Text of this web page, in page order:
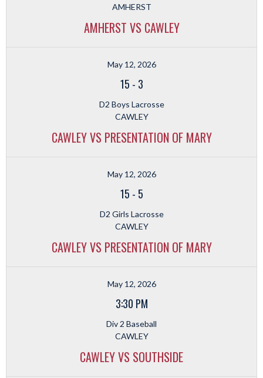
AMHERST
AMHERST VS CAWLEY
May 12, 2026
15 - 3
D2 Boys Lacrosse
CAWLEY
CAWLEY VS PRESENTATION OF MARY
May 12, 2026
15 - 5
D2 Girls Lacrosse
CAWLEY
CAWLEY VS PRESENTATION OF MARY
May 12, 2026
3:30 PM
Div 2 Baseball
CAWLEY
CAWLEY VS SOUTHSIDE